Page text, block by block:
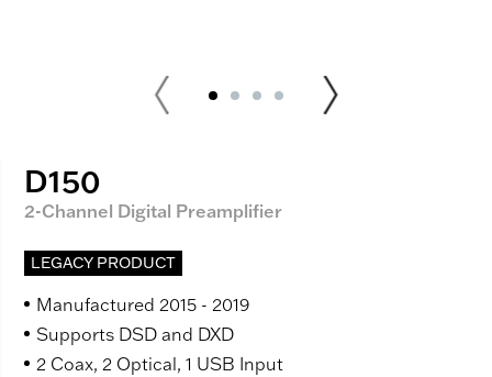
D150
2-Channel Digital Preamplifier
LEGACY PRODUCT
Manufactured 2015 - 2019
Supports DSD and DXD
2 Coax, 2 Optical, 1 USB Input